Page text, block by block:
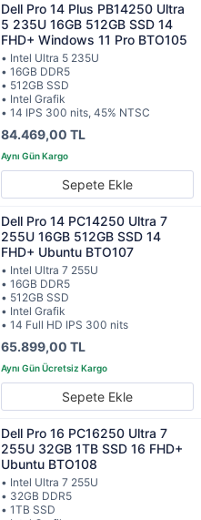
Dell Pro 14 Plus PB14250 Ultra
5 235U 16GB 512GB SSD 14
FHD+ Windows 11 Pro BTO105
• Intel Ultra 5 235U
• 16GB DDR5
• 512GB SSD
• Intel Grafik
• 14 IPS 300 nits, 45% NTSC
84.469,00 TL
Sepete Ekle
Dell Pro 14 PC14250 Ultra 7
255U 16GB 512GB SSD 14
FHD+ Ubuntu BTO107
• Intel Ultra 7 255U
• 16GB DDR5
• 512GB SSD
• Intel Grafik
• 14 Full HD IPS 300 nits
65.899,00 TL
Sepete Ekle
Dell Pro 16 PC16250 Ultra 7
255U 32GB 1TB SSD 16 FHD+
Ubuntu BTO108
• Intel Ultra 7 255U
• 32GB DDR5
• 1TB SSD